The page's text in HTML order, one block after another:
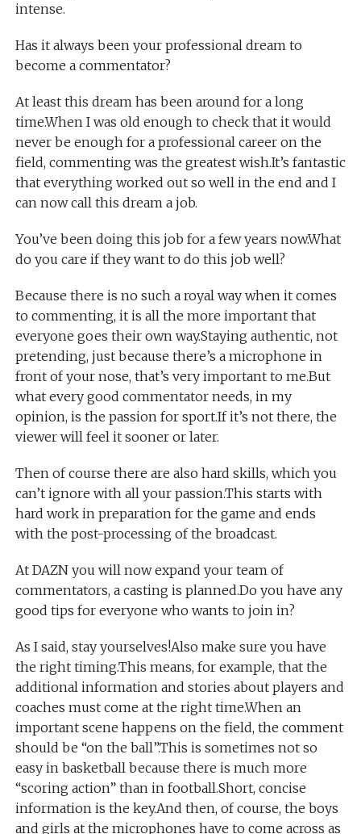
intense.
Has it always been your professional dream to
become a commentator?
At least this dream has been around for a long
time.When I was old enough to check that it would
never be enough for a professional career on the
field, commenting was the greatest wish.It’s fantastic
that everything worked out so well in the end and I
can now call this dream a job.
You’ve been doing this job for a few years now.What
do you care if they want to do this job well?
Because there is no such a royal way when it comes
to commenting, it is all the more important that
everyone goes their own way.Staying authentic, not
pretending, just because there’s a microphone in
front of your nose, that’s very important to me.But
what every good commentator needs, in my
opinion, is the passion for sport.If it’s not there, the
viewer will feel it sooner or later.
Then of course there are also hard skills, which you
can’t ignore with all your passion.This starts with
hard work in preparation for the game and ends
with the post-processing of the broadcast.
At DAZN you will now expand your team of
commentators, a casting is planned.Do you have any
good tips for everyone who wants to join in?
As I said, stay yourselves!Also make sure you have
the right timing.This means, for example, that the
additional information and stories about players and
coaches must come at the right time.When an
important scene happens on the field, the comment
should be “on the ball”.This is sometimes not so
easy in basketball because there is much more
“scoring action” than in football.Short, concise
information is the key.And then, of course, the boys
and girls at the microphones have to come across as